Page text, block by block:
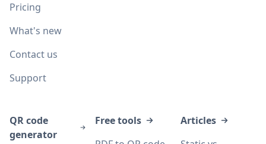
Pricing
What's new
Contact us
Support
QR code
generator
Free tools
Articles